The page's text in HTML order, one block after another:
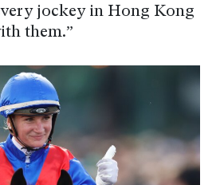
jockey in Hong Kong
them.”